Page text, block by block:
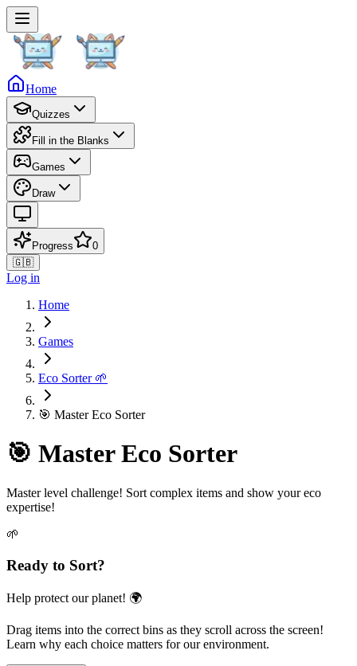
Home
Quizzes
Fill in the Blanks
Games
Draw
Progress
0
🇬🇧
Log in
Home
Games
Eco Sorter 🌱
🎯 Master Eco Sorter
🎯 Master Eco Sorter
Master level challenge! Sort complex items and show your eco
expertise!
🌱
Ready to Sort?
Help protect our planet! 🌍
Drag items into the correct bins as they scroll across the screen!
Learn why each choice matters for our environment.